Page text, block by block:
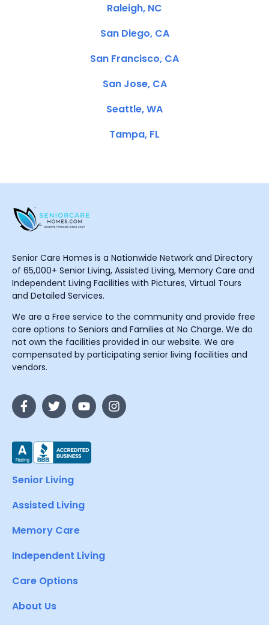
Raleigh, NC
San Diego, CA
San Francisco, CA
San Jose, CA
Seattle, WA
Tampa, FL
Senior Care Homes is a Nationwide Network and Directory
of 65,000+ Senior Living, Assisted Living, Memory Care and
Independent Living Facilities with Pictures, Virtual Tours
and Detailed Services.
We are a Free service to the community and provide free
care options to Seniors and Families at No Charge. We do
not own the facilities provided in our website. We are
compensated by participating senior living facilities and
vendors.
Senior Living
Assisted Living
Memory Care
Independent Living
Care Options
About Us